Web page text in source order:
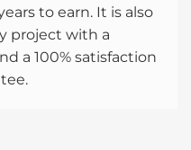
to earn. It is also
project with a
a 100% satisfaction